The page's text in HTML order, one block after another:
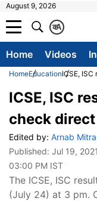
August 9, 2026
A
क
Home Videos
HomeEducationICSE,
ICSE, ISC
check
Edited by: Arnab Mitra
Published: Jul 19,
03:00 PM IST
The ICSE, ISC
(July 24) at 3 pm.